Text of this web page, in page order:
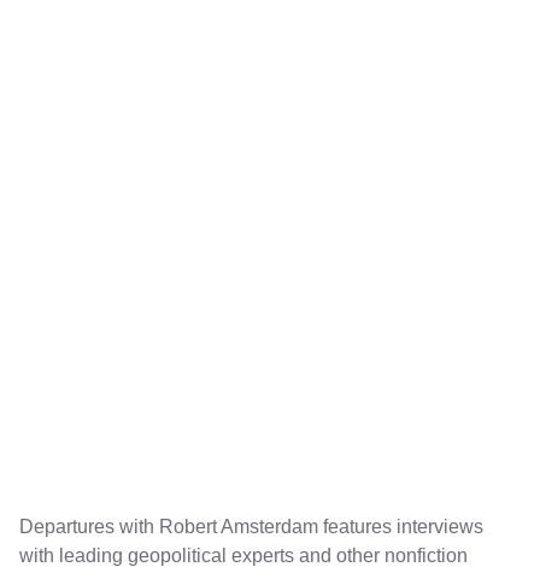
Departures with Robert Amsterdam features interviews
with leading geopolitical experts and other nonfiction